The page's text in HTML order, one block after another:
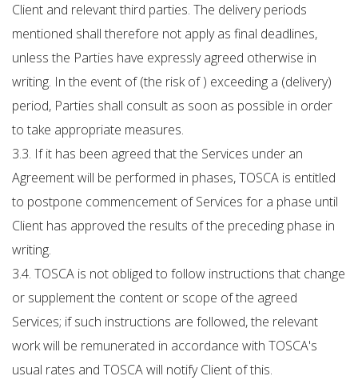
Client and relevant third parties. The delivery periods
mentioned shall therefore not apply as final deadlines,
unless the Parties have expressly agreed otherwise in
writing. In the event of (the risk of ) exceeding a (delivery)
period, Parties shall consult as soon as possible in order
to take appropriate measures.
3.3. If it has been agreed that the Services under an
Agreement will be performed in phases, TOSCA is entitled
to postpone commencement of Services for a phase until
Client has approved the results of the preceding phase in
writing.
3.4. TOSCA is not obliged to follow instructions that change
or supplement the content or scope of the agreed
Services; if such instructions are followed, the relevant
work will be remunerated in accordance with TOSCA's
usual rates and TOSCA will notify Client of this.